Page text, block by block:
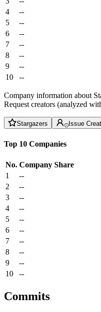
4
--
5
--
6
--
7
--
8
--
9
--
10
--
Company information about
Request creators (analyzed
Stargazers Issue
Top 10 Companies
No. Company Share
1
--
2
--
3
--
4
--
5
--
6
--
7
--
8
--
9
--
10
--
Commits